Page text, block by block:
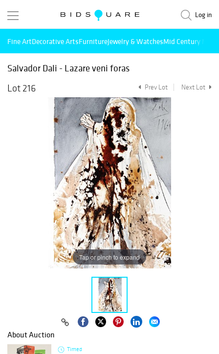
Log in
Fine ArtDecorative ArtsFurnitureJewelry & WatchesMid Century
Salvador Dali - Lazare veni foras
Lot 216
Prev Lot Next Lot
Tap or pinch to expand
About Auction
Timed